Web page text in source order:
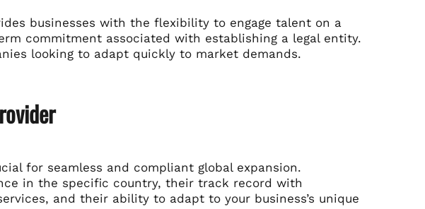
businesses with the flexibility to engage talent on a
commitment associated with establishing a legal entity.
looking to adapt quickly to market demands.
for seamless and compliant global expansion.
in the specific country, their track record with
and their ability to adapt to your business’s unique